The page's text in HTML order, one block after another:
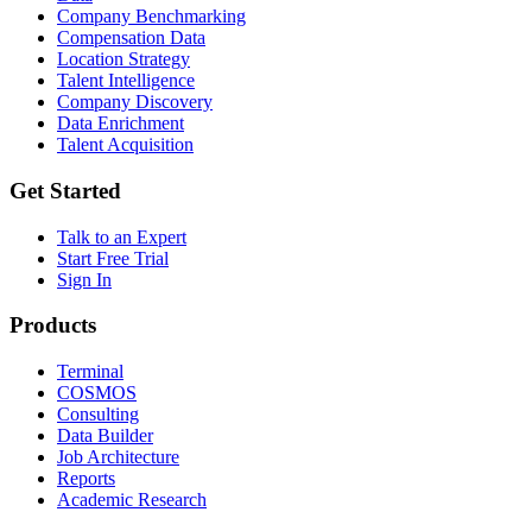
Company Benchmarking
Compensation Data
Location Strategy
Talent Intelligence
Company Discovery
Data Enrichment
Talent Acquisition
Get Started
Talk to an Expert
Start Free Trial
Sign In
Products
Terminal
COSMOS
Consulting
Data Builder
Job Architecture
Reports
Academic Research